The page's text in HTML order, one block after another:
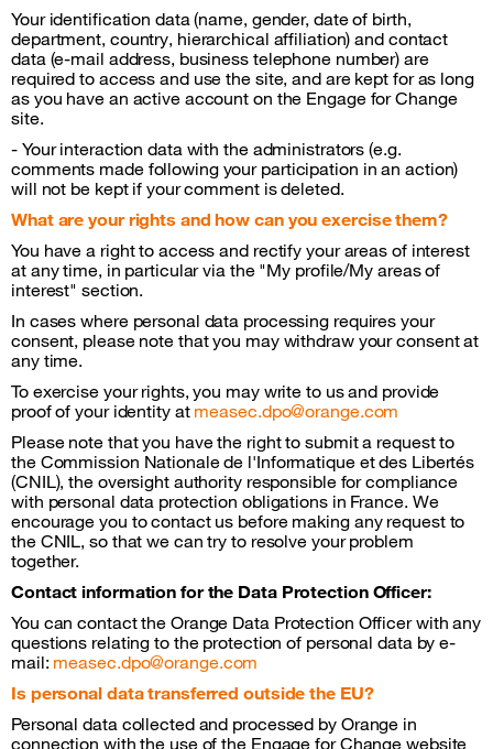
Your identification data (name, gender, date of birth,
department, country, hierarchical affiliation) and contact
data (e-mail address, business telephone number) are
required to access and use the site, and are kept for as long
as you have an active account on the Engage for Change
site.
- Your interaction data with the administrators (e.g.
comments made following your participation in an action)
will not be kept if your comment is deleted.
What are your rights and how can you exercise them?
You have a right to access and rectify your areas of interest
at any time, in particular via the "My profile/My areas of
interest" section.
In cases where personal data processing requires your
consent, please note that you may withdraw your consent at
any time.
To exercise your rights, you may write to us and provide
proof of your identity at measec.dpo@orange.com
Please note that you have the right to submit a request to
the Commission Nationale de l'Informatique et des Libertés
(CNIL), the oversight authority responsible for compliance
with personal data protection obligations in France. We
encourage you to contact us before making any request to
the CNIL, so that we can try to resolve your problem
together.
Contact information for the Data Protection Officer:
You can contact the Orange Data Protection Officer with any
questions relating to the protection of personal data by e-
mail: measec.dpo@orange.com
Is personal data transferred outside the EU?
Personal data collected and processed by Orange in
connection with the use of the Engage for Change website